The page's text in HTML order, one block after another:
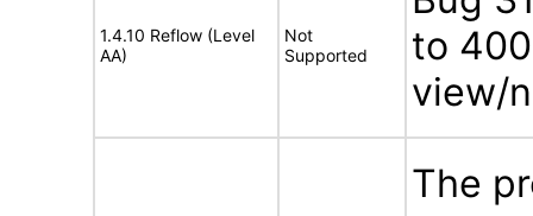
1.4.10 Reflow (Level
AA)
Not
Supported
to
view/
The